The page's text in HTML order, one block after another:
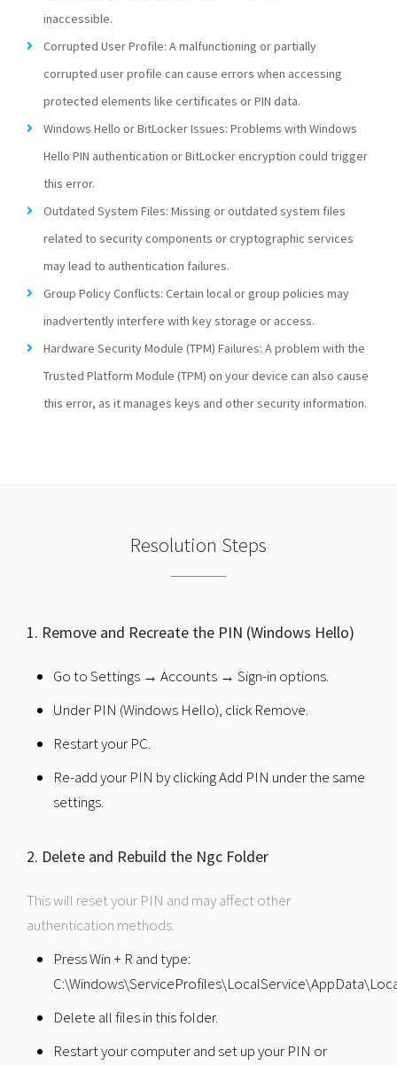
inaccessible.
Corrupted User Profile: A malfunctioning or partially
corrupted user profile can cause errors when accessing
protected elements like certificates or PIN data.
Windows Hello or BitLocker Issues: Problems with Windows
Hello PIN authentication or BitLocker encryption could trigger
this error.
Outdated System Files: Missing or outdated system files
related to security components or cryptographic services
may lead to authentication failures.
Group Policy Conflicts: Certain local or group policies may
inadvertently interfere with key storage or access.
Hardware Security Module (TPM) Failures: A problem with the
Trusted Platform Module (TPM) on your device can also cause
this error, as it manages keys and other security information.
Resolution Steps
1. Remove and Recreate the PIN (Windows Hello)
Go to Settings → Accounts → Sign-in options.
Under PIN (Windows Hello), click Remove.
Restart your PC.
Re-add your PIN by clicking Add PIN under the same
settings.
2. Delete and Rebuild the Ngc Folder
This will reset your PIN and may affect other
authentication methods.
Press Win + R and type:
Delete all files in this folder.
Restart your computer and set up your PIN or